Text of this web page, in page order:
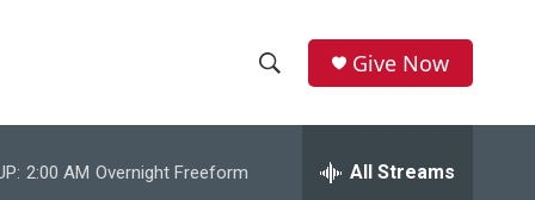
h
e
r
Give Now
2:00 AM Overnight Freeform All Streams